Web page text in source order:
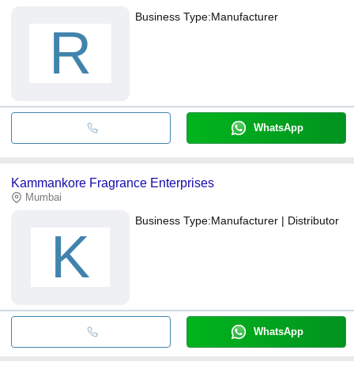
R
Business Type:Manufacturer
WhatsApp
Kammankore Fragrance Enterprises
Mumbai
K
Business Type:Manufacturer | Distributor
WhatsApp